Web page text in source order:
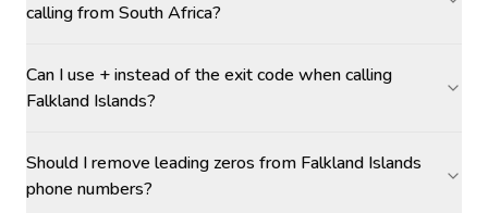
calling from South Africa?
Can I use + instead of the exit code when calling
Falkland Islands?
Should I remove leading zeros from Falkland Islands
phone numbers?